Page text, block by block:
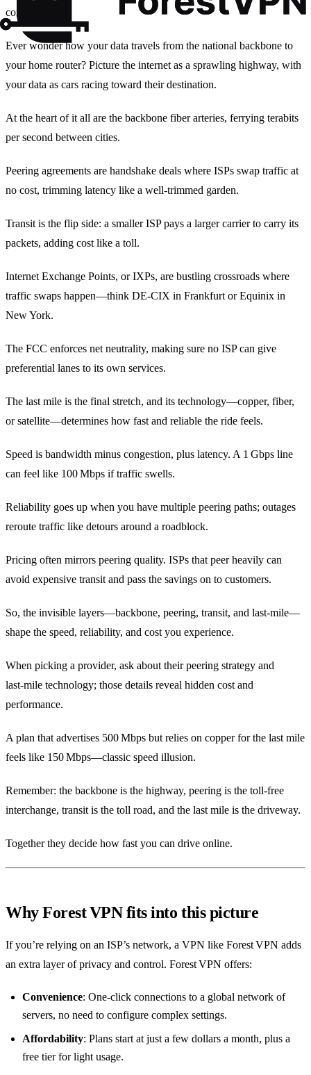
connectivity.
Ever wonder how your data travels from the national backbone to
your home router? Picture the internet as a sprawling highway, with
your data as cars racing toward their destination.
At the heart of it all are the backbone fiber arteries, ferrying terabits
per second between cities.
Peering agreements are handshake deals where ISPs swap traffic at
no cost, trimming latency like a well‑trimmed garden.
Transit is the flip side: a smaller ISP pays a larger carrier to carry its
packets, adding cost like a toll.
Internet Exchange Points, or IXPs, are bustling crossroads where
traffic swaps happen—think DE‑CIX in Frankfurt or Equinix in
New York.
The FCC enforces net neutrality, making sure no ISP can give
preferential lanes to its own services.
The last mile is the final stretch, and its technology—copper, fiber,
or satellite—determines how fast and reliable the ride feels.
Speed is bandwidth minus congestion, plus latency. A 1 Gbps line
can feel like 100 Mbps if traffic swells.
Reliability goes up when you have multiple peering paths; outages
reroute traffic like detours around a roadblock.
Pricing often mirrors peering quality. ISPs that peer heavily can
avoid expensive transit and pass the savings on to customers.
So, the invisible layers—backbone, peering, transit, and last‑mile—
shape the speed, reliability, and cost you experience.
When picking a provider, ask about their peering strategy and
last‑mile technology; those details reveal hidden cost and
performance.
A plan that advertises 500 Mbps but relies on copper for the last mile
feels like 150 Mbps—classic speed illusion.
Remember: the backbone is the highway, peering is the toll‑free
interchange, transit is the toll road, and the last mile is the driveway.
Together they decide how fast you can drive online.
Why Forest VPN fits into this picture
If you’re relying on an ISP’s network, a VPN like Forest VPN adds
an extra layer of privacy and control. Forest VPN offers:
Convenience: One‑click connections to a global network of
servers, no need to configure complex settings.
Affordability: Plans start at just a few dollars a month, plus a
free tier for light usage.